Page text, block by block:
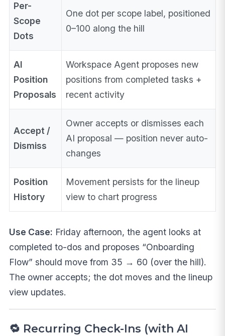
Per-
Scope
Dots
One dot per scope label, positioned
0–100 along the hill
AI
Position
Proposals
Workspace Agent proposes new
positions from completed tasks +
recent activity
Accept /
Dismiss
Owner accepts or dismisses each
AI proposal — position never auto-
changes
Position
History
Movement persists for the lineup
view to chart progress
Use Case: Friday afternoon, the agent looks at
completed to-dos and proposes “Onboarding
Flow” should move from 35 → 60 (over the hill).
The owner accepts; the dot moves and the lineup
view updates.
🔁 Recurring Check-Ins (with AI